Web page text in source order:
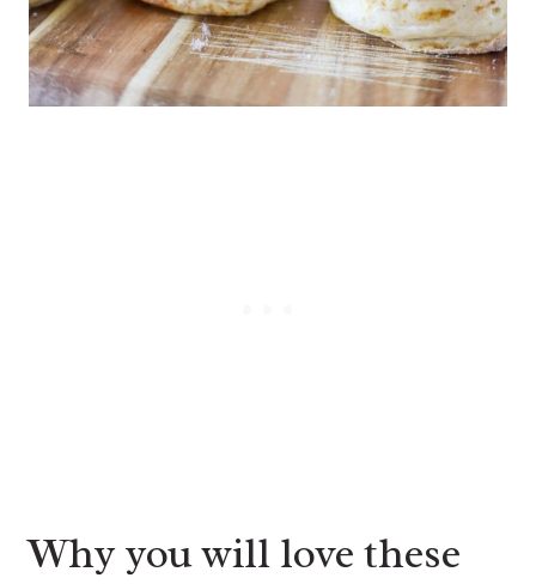
Why you will love these